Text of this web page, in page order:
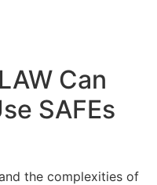
Can
SAFEs
the complexities of